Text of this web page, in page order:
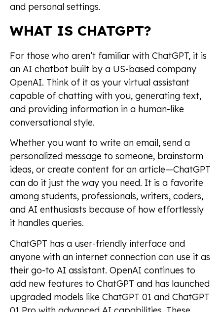
and personal settings.
WHAT IS CHATGPT?
For those who aren’t familiar with ChatGPT, it is
an AI chatbot built by a US-based company
OpenAI. Think of it as your virtual assistant
capable of chatting with you, generating text,
and providing information in a human-like
conversational style.
Whether you want to write an email, send a
personalized message to someone, brainstorm
ideas, or create content for an article—ChatGPT
can do it just the way you need. It is a favorite
among students, professionals, writers, coders,
and AI enthusiasts because of how effortlessly
it handles queries.
ChatGPT has a user-friendly interface and
anyone with an internet connection can use it as
their go-to AI assistant. OpenAI continues to
add new features to ChatGPT and has launched
upgraded models like ChatGPT 01 and ChatGPT